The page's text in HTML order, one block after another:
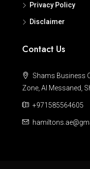
Privacy Policy
Disclaimer
Contact Us
Shams Business
Zone, Al Messaned,
+971585564605